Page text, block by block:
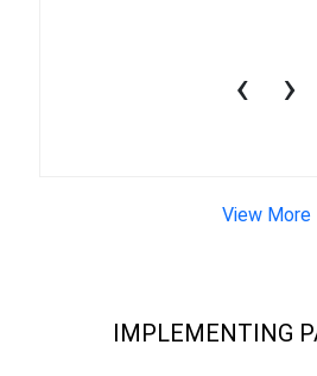
‹ ›
View More
IMPLEMENTING